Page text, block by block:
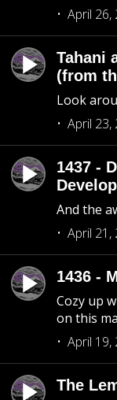
April 26,
Tahani
(from
Look
April 23,
1437 -
And the
April 21,
1436 -
Cozy up
on this
April 19,
The